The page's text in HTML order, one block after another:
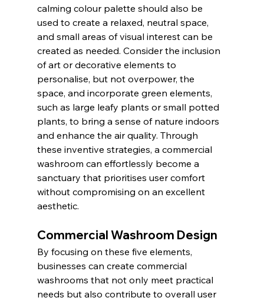
calming colour palette should also be
used to create a relaxed, neutral space,
and small areas of visual interest can be
created as needed. Consider the inclusion
of art or decorative elements to
personalise, but not overpower, the
space, and incorporate green elements,
such as large leafy plants or small potted
plants, to bring a sense of nature indoors
and enhance the air quality. Through
these inventive strategies, a commercial
washroom can effortlessly become a
sanctuary that prioritises user comfort
without compromising on an excellent
aesthetic.
Commercial Washroom Design
By focusing on these five elements,
businesses can create commercial
washrooms that not only meet practical
needs but also contribute to overall user